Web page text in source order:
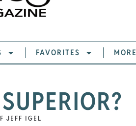
FAVORITES MORE
JEFF IGEL